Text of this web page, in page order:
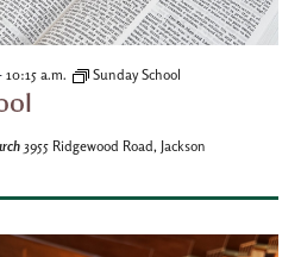
10:15 a.m. Sunday School
3955 Ridgewood Road, Jackson